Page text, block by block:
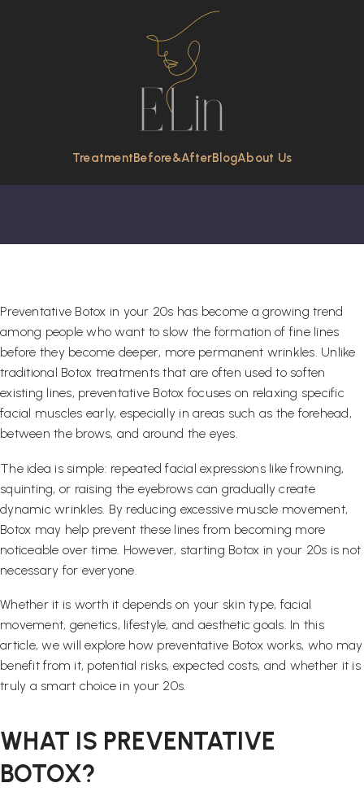
TreatmentBefore&AfterBlogAbout Us
Preventative Botox In
Your 20s: Is It Worth
It?
Preventative Botox in your 20s has become a growing trend
among people who want to slow the formation of fine lines
before they become deeper, more permanent wrinkles. Unlike
traditional Botox treatments that are often used to soften
existing lines, preventative Botox focuses on relaxing specific
facial muscles early, especially in areas such as the forehead,
between the brows, and around the eyes.
The idea is simple: repeated facial expressions like frowning,
squinting, or raising the eyebrows can gradually create
dynamic wrinkles. By reducing excessive muscle movement,
Botox may help prevent these lines from becoming more
noticeable over time. However, starting Botox in your 20s is not
necessary for everyone.
Whether it is worth it depends on your skin type, facial
movement, genetics, lifestyle, and aesthetic goals. In this
article, we will explore how preventative Botox works, who may
benefit from it, potential risks, expected costs, and whether it is
truly a smart choice in your 20s.
WHAT IS PREVENTATIVE
BOTOX?